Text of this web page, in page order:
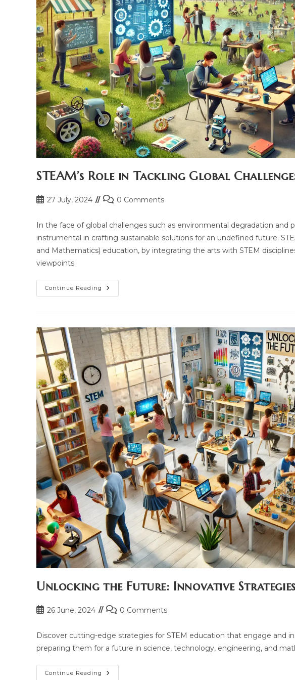
STEAM’s Role in Tackling Global
Post27 July, 2024
Post0 Comments
In the face of global challenges such as environmental degradation and
instrumental in crafting sustainable solutions for an undefined future.
and Mathematics) education, by integrating the arts with STEM
viewpoints.
Continue Reading STEAM’s
Role
Unlocking the Future: Innovative
Post26 June, 2024
Post0 Comments
Discover cutting-edge strategies for STEM education that engage and
preparing them for a future in science, technology, engineering, and
Continue Reading Unlocking